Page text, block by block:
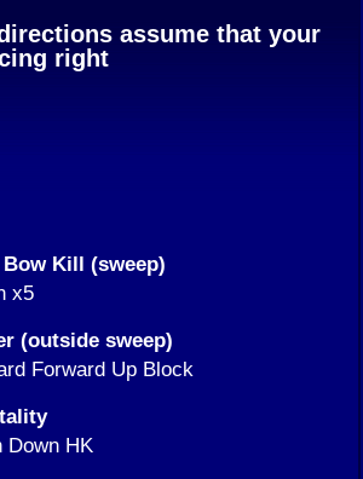
assume that your
right
Kill (sweep)
x5
(outside sweep)
Forward Up Block
Down HK